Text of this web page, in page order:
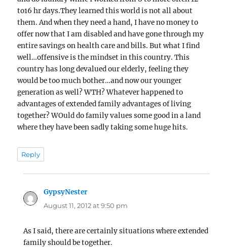
to16 hr days.They learned this world is not all about
them. And when they need a hand, I have no money to
offer now that I am disabled and have gone through my
entire savings on health care and bills. But what I find
well…offensive is the mindset in this country. This
country has long devalued our elderly, feeling they
would be too much bother…and now our younger
generation as well? WTH? Whatever happened to
advantages of extended family advantages of living
together? WOuld do family values some good in a land
where they have been sadly taking some huge hits.
Reply
GypsyNestersays:
August 11, 2012 at 9:50 pm
As I said, there are certainly situations where extended
family should be together.